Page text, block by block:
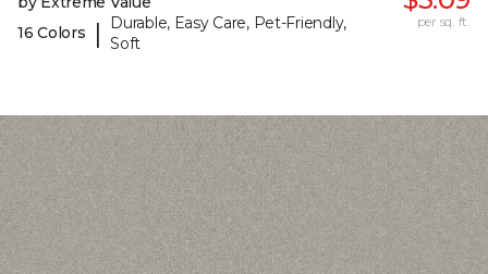
16 Colors
|
Durable, Easy Care, Pet-Friendly,
Soft
per sq. ft.